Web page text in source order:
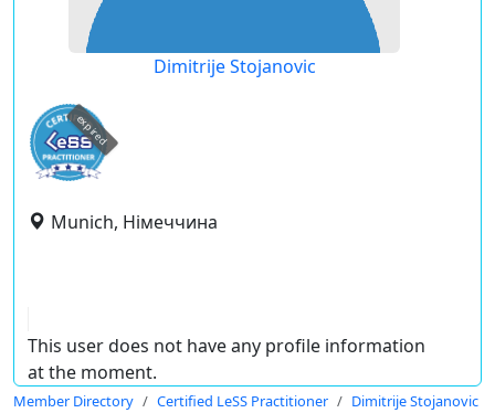
Dimitrije Stojanovic
expired
Munich, Німеччина
This user does not have any profile information
at the moment.
Member Directory Certified LeSS Practitioner Dimitrije Stojanovic